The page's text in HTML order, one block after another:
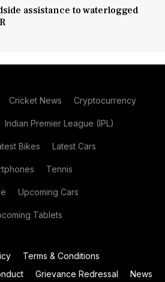
assistance to waterlogged
Cricket News Cryptocurrency
Indian Premier League (IPL)
Bikes Latest Cars
Tennis
Upcoming Cars
Tablets
Terms & Conditions
Grievance Redressal News